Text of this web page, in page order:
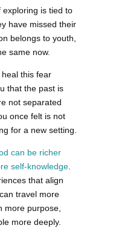
is tied to
have missed their
belongs to youth,
same now.
this fear
that the past is
not separated
once felt is not
for a new setting.
can be richer
self-knowledge.
that align
travel more
more purpose,
more deeply.